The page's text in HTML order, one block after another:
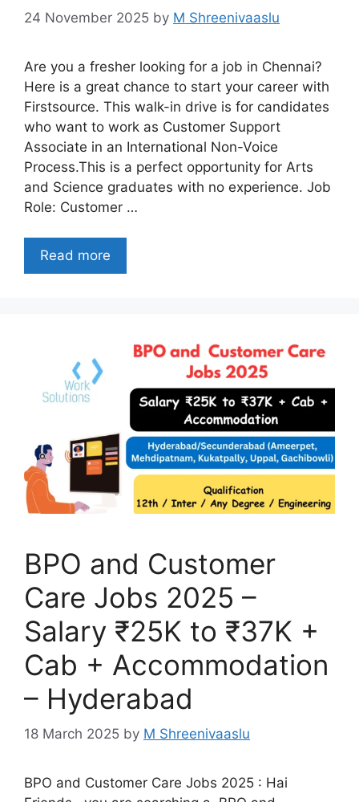
24 November 2025 by M Shreenivaaslu
Are you a fresher looking for a job in Chennai?
Here is a great chance to start your career with
Firstsource. This walk-in drive is for candidates
who want to work as Customer Support
Associate in an International Non-Voice
Process.This is a perfect opportunity for Arts
and Science graduates with no experience. Job
Role: Customer …
Read more
BPO and Customer
Care Jobs 2025 –
Salary ₹25K to ₹37K +
Cab + Accommodation
– Hyderabad
18 March 2025 by M Shreenivaaslu
BPO and Customer Care Jobs 2025 : Hai